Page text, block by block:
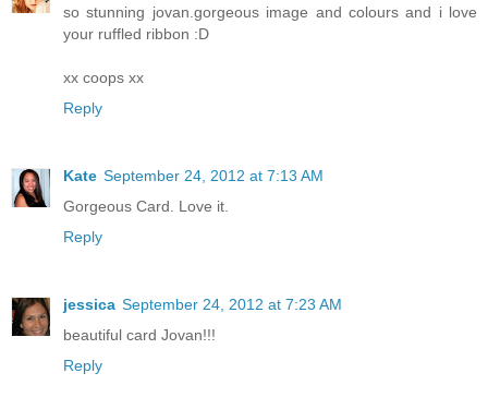
so stunning jovan.gorgeous image and colours and i love
your ruffled ribbon :D
xx coops xx
Reply
Kate September 24, 2012 at 7:13 AM
Gorgeous Card. Love it.
Reply
jessica September 24, 2012 at 7:23 AM
beautiful card Jovan!!!
Reply